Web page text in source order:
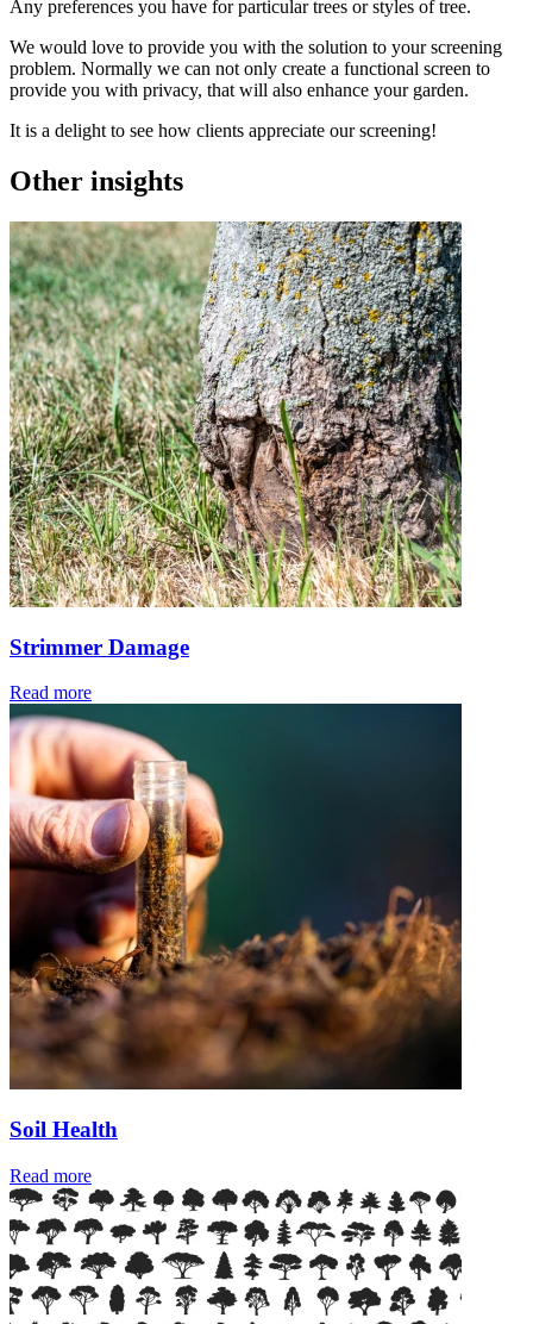
Any preferences you have for particular trees or styles of tree.
We would love to provide you with the solution to your screening
problem. Normally we can not only create a functional screen to
provide you with privacy, that will also enhance your garden.
It is a delight to see how clients appreciate our screening!
Other insights
Strimmer Damage
Read more
Soil Health
Read more